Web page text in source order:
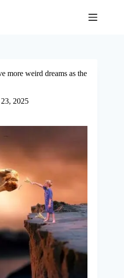
more weird dreams as the
2025